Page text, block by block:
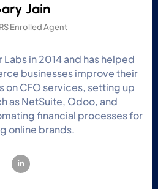
Jain
Enrolled Agent
in 2014 and has helped
businesses improve their
on CFO services, setting up
as NetSuite, Odoo, and
financial processes for
online brands.